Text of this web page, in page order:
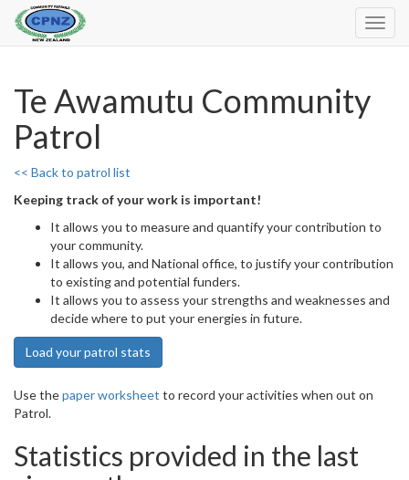
Te Awamutu Community
Patrol
<< Back to patrol list
Keeping track of your work is important!
It allows you to measure and quantify your contribution to
your community.
It allows you, and National office, to justify your contribution
to existing and potential funders.
It allows you to assess your strengths and weaknesses and
decide where to put your energies in future.
Load your patrol stats
Use thepaper worksheet to record your activities when out on
Patrol.
Statistics provided in the last